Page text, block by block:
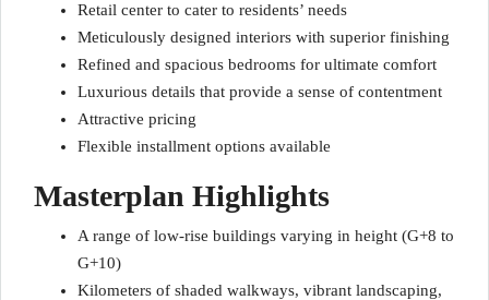
Retail center to cater to residents’ needs
Meticulously designed interiors with superior finishing
Refined and spacious bedrooms for ultimate comfort
Luxurious details that provide a sense of contentment
Attractive pricing
Flexible installment options available
Masterplan Highlights
A range of low-rise buildings varying in height (G+8 to
G+10)
Kilometers of shaded walkways, vibrant landscaping,